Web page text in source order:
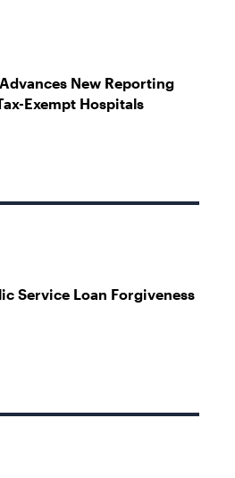
New Reporting
Exempt Hospitals
Service Loan Forgiveness